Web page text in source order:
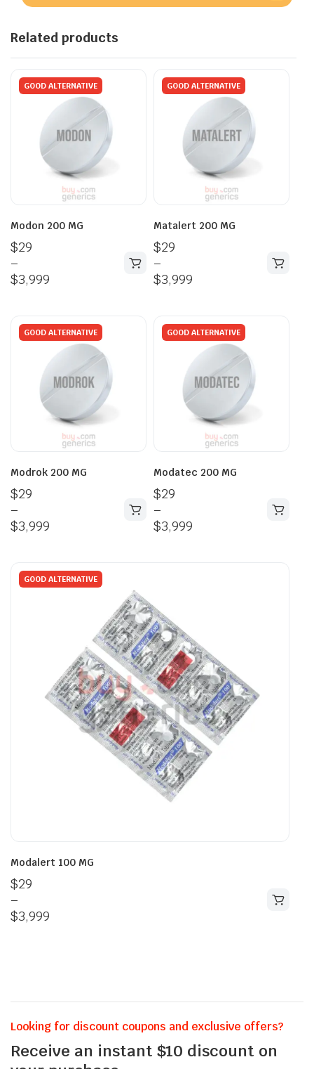
Related products
GOOD ALTERNATIVE
Modon 200 MG
$29
–
$3,999
GOOD ALTERNATIVE
Matalert 200 MG
$29
–
$3,999
GOOD ALTERNATIVE
Modrok 200 MG
$29
–
$3,999
GOOD ALTERNATIVE
Modatec 200 MG
$29
–
$3,999
GOOD ALTERNATIVE
Modalert 100 MG
$29
–
$3,999
Looking for discount coupons and exclusive offers?
Receive an instant $10 discount on